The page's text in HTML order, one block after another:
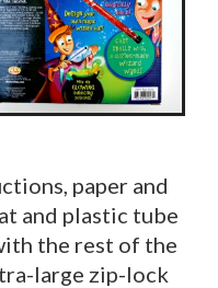
paper and
and plastic tube
the rest of the
large zip-lock